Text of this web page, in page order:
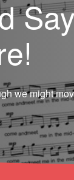
we might